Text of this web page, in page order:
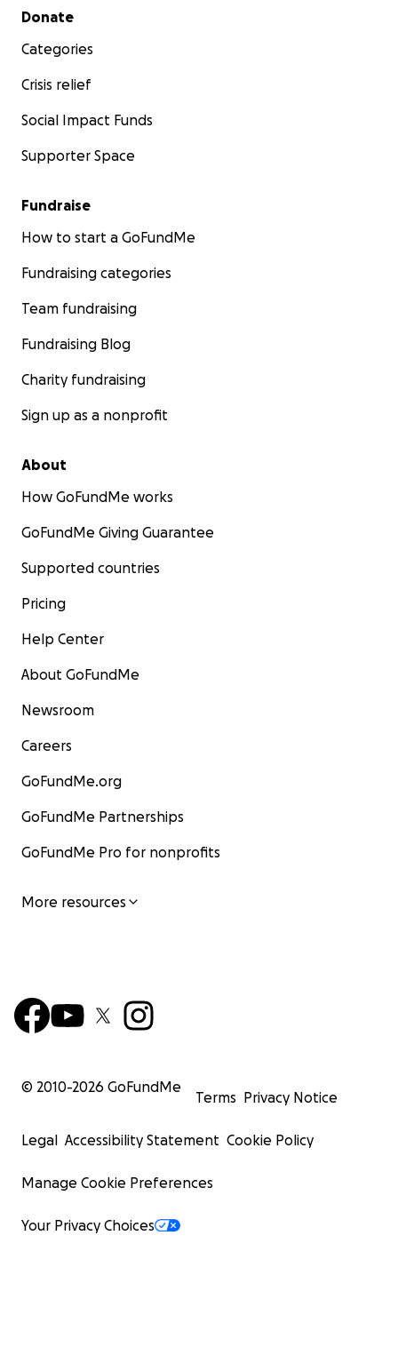
Secondary menu
Donate
Categories
Crisis relief
Social Impact Funds
Supporter Space
Fundraise
How to start a GoFundMe
Fundraising categories
Team fundraising
Fundraising Blog
Charity fundraising
Sign up as a nonprofit
About
How GoFundMe works
GoFundMe Giving Guarantee
Supported countries
Pricing
Help Center
About GoFundMe
Newsroom
Careers
GoFundMe.org
GoFundMe Partnerships
GoFundMe Pro for nonprofits
More resources
© 2010-2026 GoFundMe
Terms Privacy Notice
Legal Accessibility Statement Cookie Policy
Manage Cookie Preferences
Your Privacy Choices